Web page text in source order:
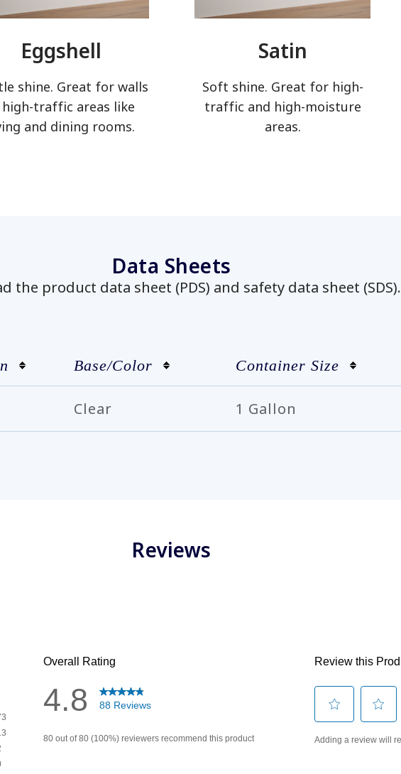
Eggshell
shine. Great for walls
high-traffic areas like
and dining rooms.
Satin
Soft shine. Great for high-
traffic and high-moisture
areas.
Data Sheets
the product data sheet (PDS) and safety data sheet (SDS).
Base/Color Container Size
Clear 1 Gallon
Reviews